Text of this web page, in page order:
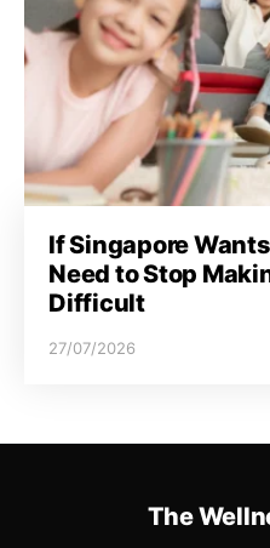
If Singapore
Need to Stop
Difficult
27/07/2026
The